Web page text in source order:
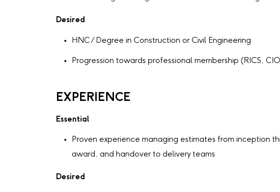
Desired
HNC / Degree in Construction or Civil Engineering
Progression towards professional membership (RICS,
EXPERIENCE
Essential
Proven experience managing estimates from inception
award, and handover to delivery teams
Desired